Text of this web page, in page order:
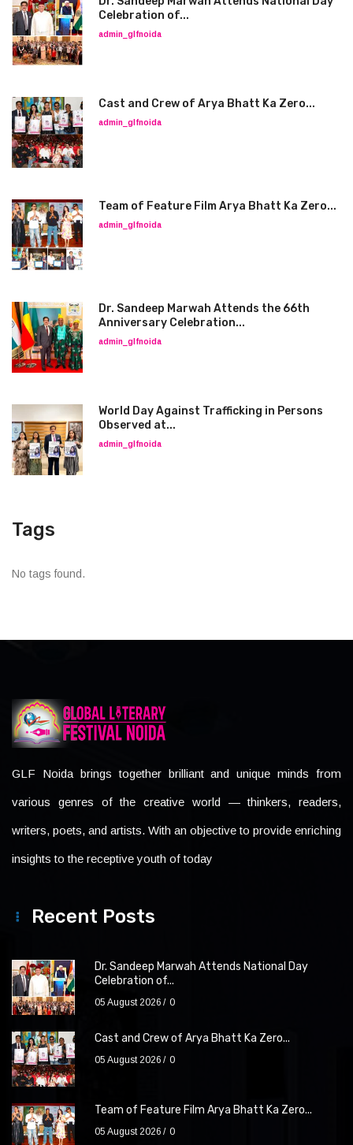
Celebration of...
admin_glfnoida
Cast and Crew of Arya Bhatt Ka Zero...
admin_glfnoida
Team of Feature Film Arya Bhatt Ka Zero...
admin_glfnoida
Dr. Sandeep Marwah Attends the 66th
Anniversary Celebration...
admin_glfnoida
World Day Against Trafficking in Persons
Observed at...
admin_glfnoida
Tags
No tags found.
GLF Noida brings together brilliant and unique minds from
various genres of the creative world — thinkers, readers,
writers, poets, and artists. With an objective to provide enriching
insights to the receptive youth of today
Recent Posts
Dr. Sandeep Marwah Attends National Day
Celebration of...
05 August 2026 0
Cast and Crew of Arya Bhatt Ka Zero...
05 August 2026 0
Team of Feature Film Arya Bhatt Ka Zero...
05 August 2026 0